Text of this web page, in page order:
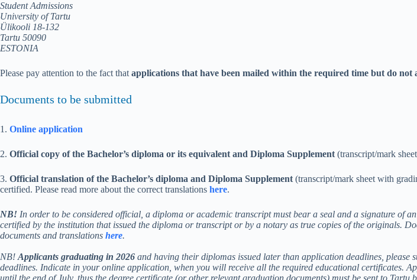
Student Admissions
University of Tartu
Ülikooli 18-132
Tartu 50090
ESTONIA
Please pay attention to the fact that applications that have been mailed within the required time but do not
Documents to be submitted
1. Online application
2. Official copy of the Bachelor’s diploma or its equivalent and Diploma Supplement (transcript/mark
3. Official translation of the Bachelor’s diploma and Diploma Supplement (transcript/mark sheet with
certified. Please read more about the correct translations here.
NB! In order to be considered official, a diploma or academic transcript must bear a seal and a signature of
certified by the institution that issued the diploma or transcript or by a notary as true copies of the originals.
documents and translations here.
NB! Applicants graduating in 2026 and having their diplomas issued later than application deadlines,
deadlines. Indicate in your online application, when you will receive all the required educational certificates.
until the end of July, thus the degree certificate (or other relevant graduation documents) must be sent to